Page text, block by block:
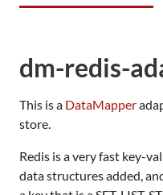
dm-redis-
This is a DataMapper
store.
Redis is a very fast key-
data structures added,